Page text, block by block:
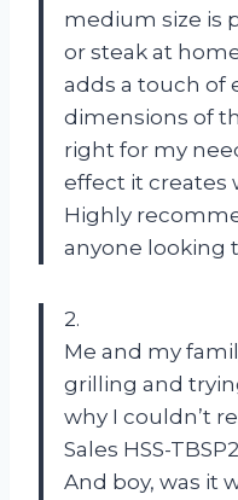
medium size is
or steak at
adds a touch of
dimensions of
right for my
effect it creates
Highly
anyone looking
2.
Me and my
grilling and
why I couldn’t
Sales HSS-
And boy, was it